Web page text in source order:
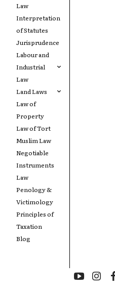
Law
Interpretation
of Statutes
Jurisprudence
Labour and
Industrial
Law
Land Laws
Law of
Property
Law of Tort
Muslim Law
Negotiable
Instruments
Law
Penology &
Victimology
Principles of
Taxation
Blog